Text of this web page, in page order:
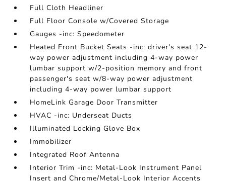
Full Cloth Headliner
Full Floor Console w/Covered Storage
Gauges -inc: Speedometer
Heated Front Bucket Seats -inc: driver's seat 12-
way power adjustment including 4-way power
lumbar support w/2-position memory and front
passenger's seat w/8-way power adjustment
including 4-way power lumbar support
HomeLink Garage Door Transmitter
HVAC -inc: Underseat Ducts
Illuminated Locking Glove Box
Immobilizer
Integrated Roof Antenna
Interior Trim -inc: Metal-Look Instrument Panel
Insert and Chrome/Metal-Look Interior Accents